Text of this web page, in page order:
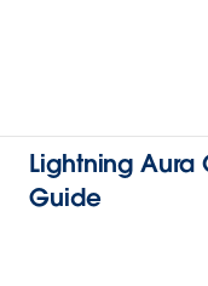
Lightning
Guide